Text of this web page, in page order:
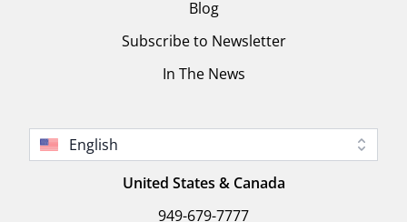
Blog
Subscribe to Newsletter
In The News
English
United States & Canada
949-679-7777